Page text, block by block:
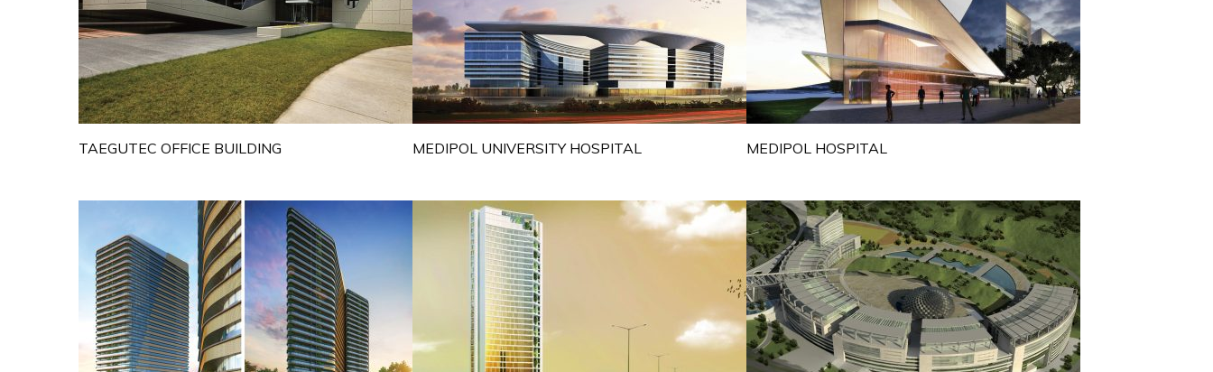
TAEGUTEC OFFICE BUILDING MEDIPOL UNIVERSITY HOSPITAL MEDIPOL HOSPITAL